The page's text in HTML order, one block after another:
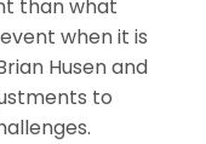
than what
when it is
Husen and
to